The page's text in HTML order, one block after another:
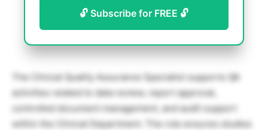
🔓 Subscribe for FREE 🔓
The Clinical Quality Assurance Specialist supports QA
activities related to data review, report approval,
controlled document management, and audit support
within the Clinical Department. The role ensures studies